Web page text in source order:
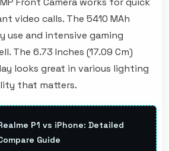
video calls. The 5410 MAh
use and intensive gaming
The 6.73 Inches (17.09 Cm)
looks great in various lighting
that matters.
P1 vs iPhone: Detailed
Guide